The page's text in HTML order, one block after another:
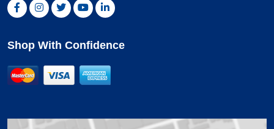
Facebook, opens new window
Instagram, opens new window
Twitter, opens new window
YouTube, opens new window
LinkedIn, opens new window
Shop With Confidence
American Express